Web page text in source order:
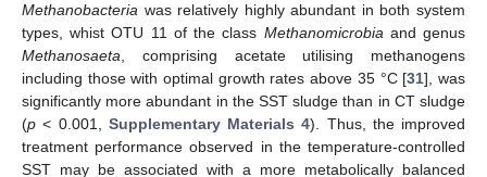
Methanobacteria was relatively highly abundant in both system
types, whist OTU 11 of the class Methanomicrobia and genus
Methanosaeta , comprising acetate utilising methanogens
including those with optimal growth rates above 35 °C [31], was
significantly more abundant in the SST sludge than in CT sludge
(p < 0.001, Supplementary Materials 4). Thus, the improved
treatment performance observed in the temperature-controlled
SST may be associated with a more metabolically balanced